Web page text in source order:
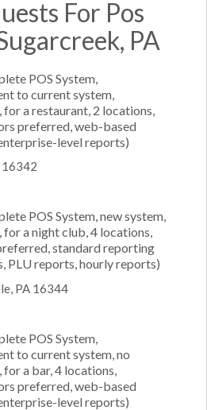
For Pos
PA
POS System,
to current system,
a restaurant, 2 locations,
preferred, web-based
level reports)
16342
POS System, new system,
for a night club, 4 locations,
standard reporting
PLU reports, hourly reports)
PA 16344
POS System,
to current system, no
a bar, 4 locations,
preferred, web-based
level reports)